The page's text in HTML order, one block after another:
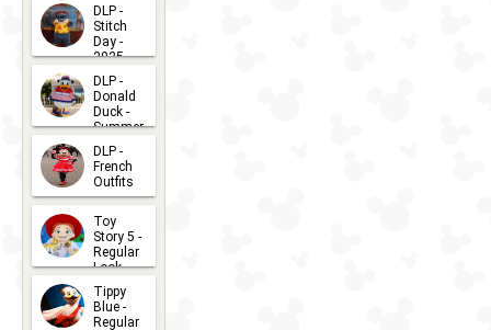
DLP -
Stitch
Day -
2025
2026-07-
15
DLP -
Donald
Duck -
Summer
- 2026
2026-07-
14
DLP -
French
Outfits
2026-07-
13
Toy
Story 5 -
Regular
Look -
2026
2026-06-
27
Tippy
Blue -
Regular